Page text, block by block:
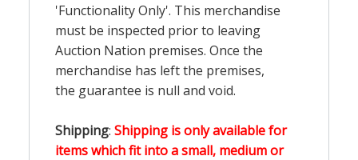
'Functionality Only'. This merchandise
must be inspected prior to leaving
Auction Nation premises. Once the
merchandise has left the premises,
the guarantee is null and void.
Shipping: Shipping is only available for
items which fit into a small, medium or